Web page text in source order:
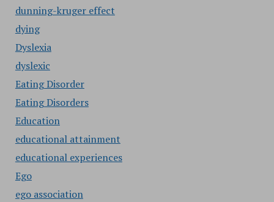
dunning-kruger effect
dying
Dyslexia
dyslexic
Eating Disorder
Eating Disorders
Education
educational attainment
educational experiences
Ego
ego association